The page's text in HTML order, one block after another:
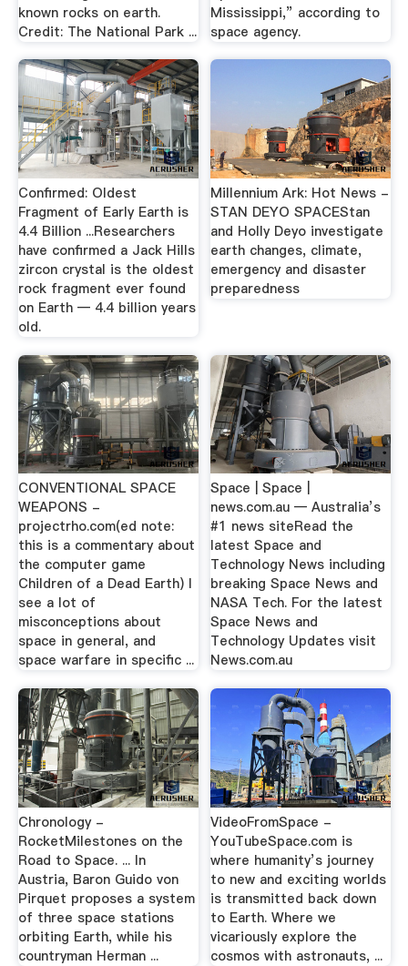
known rocks on earth.
Credit: The National Park ...
Mississippi,” according to
space agency.
Confirmed: Oldest
Fragment of Early Earth is
4.4 Billion ...Researchers
have confirmed a Jack Hills
zircon crystal is the oldest
rock fragment ever found
on Earth — 4.4 billion years
old.
Millennium Ark: Hot News -
STAN DEYO SPACEStan
and Holly Deyo investigate
earth changes, climate,
emergency and disaster
preparedness
CONVENTIONAL SPACE
WEAPONS -
projectrho.com(ed note:
this is a commentary about
the computer game
Children of a Dead Earth) I
see a lot of
misconceptions about
space in general, and
space warfare in specific ...
Space | Space |
news.com.au — Australia’s
#1 news siteRead the
latest Space and
Technology News including
breaking Space News and
NASA Tech. For the latest
Space News and
Technology Updates visit
News.com.au
Chronology -
RocketMilestones on the
Road to Space. ... In
Austria, Baron Guido von
Pirquet proposes a system
of three space stations
orbiting Earth, while his
countryman Herman ...
VideoFromSpace -
YouTubeSpace.com is
where humanity’s journey
to new and exciting worlds
is transmitted back down
to Earth. Where we
vicariously explore the
cosmos with astronauts, ...